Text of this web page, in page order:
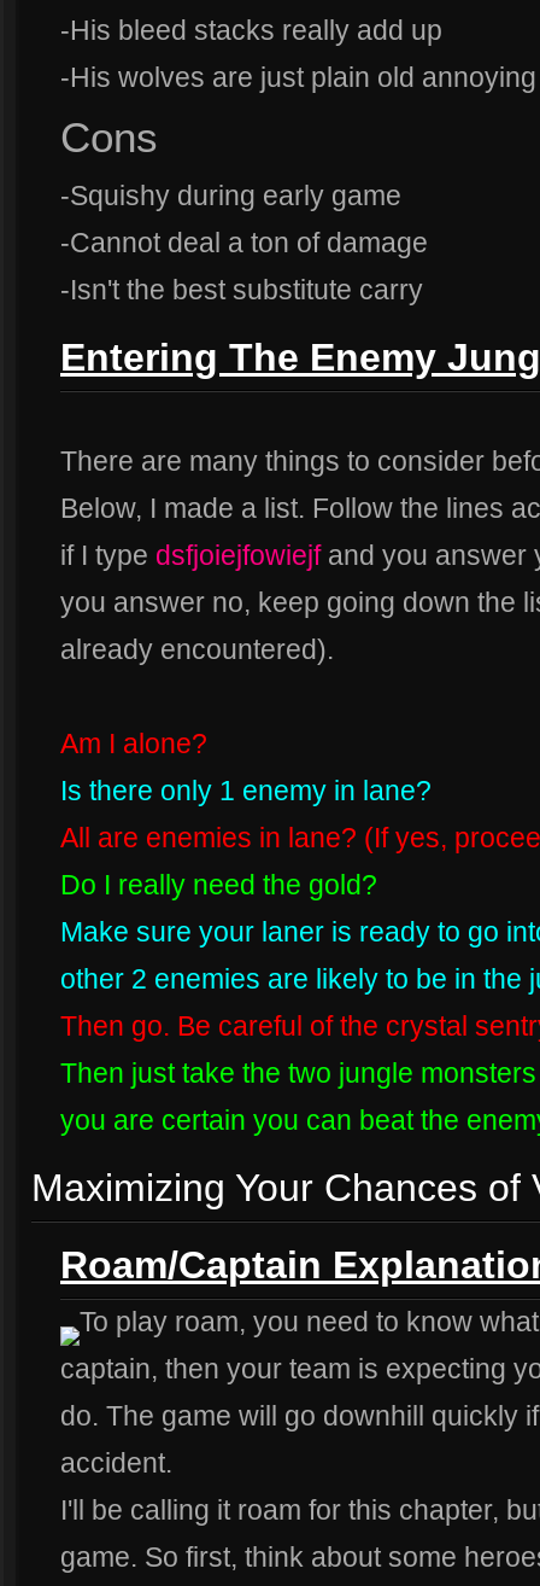
-His bleed stacks really add up
-His wolves are just plain old annoying
Cons
-Squishy during early game
-Cannot deal a ton of damage
-Isn't the best substitute carry
Entering The Enemy
There are many things to consider
Below, I made a list. Follow the lines
if I type dsfjoiejfowiejfand you answer
you answer no, keep going down the
already encountered).
Am I alone?
Is there only 1 enemy in lane?
All are enemies in lane? (If yes,
Do I really need the gold?
Make sure your laner is ready to go
other 2 enemies are likely to be in the
Then go. Be careful of the crystal
Then just take the two jungle
you are certain you can beat the
Maximizing Your Chances of
Roam/Captain
To play roam, you need to know
captain, then your team is expecting
do. The game will go downhill quickly
accident.
I'll be calling it roam for this chapter,
game. So first, think about some